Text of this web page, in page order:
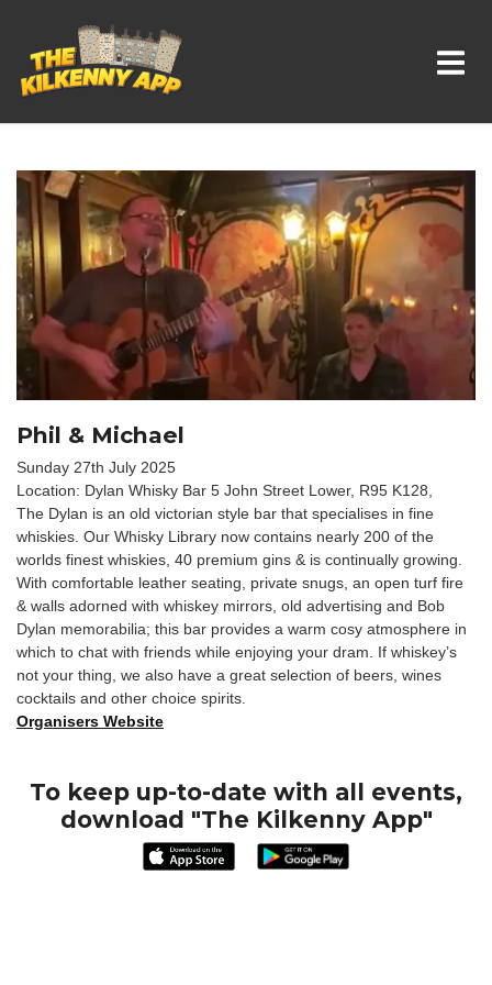
Whats On In Kilkenny
Phil & Michael
Sunday 27th July 2025
Location: Dylan Whisky Bar 5 John Street Lower, R95 K128,
The Dylan is an old victorian style bar that specialises in fine
whiskies. Our Whisky Library now contains nearly 200 of the
worlds finest whiskies, 40 premium gins & is continually growing.
With comfortable leather seating, private snugs, an open turf fire
& walls adorned with whiskey mirrors, old advertising and Bob
Dylan memorabilia; this bar provides a warm cosy atmosphere in
which to chat with friends while enjoying your dram. If whiskey’s
not your thing, we also have a great selection of beers, wines
cocktails and other choice spirits.
Organisers Website
To keep up-to-date with all events,
download "The Kilkenny App"